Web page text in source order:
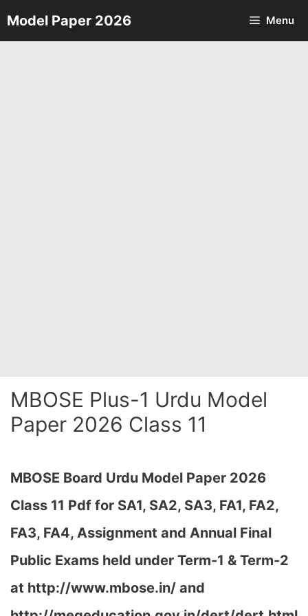
Skip
to
Model Paper 2026 Menu
MBOSE Plus-1 Urdu Model
Paper 2026 Class 11
MBOSE Board Urdu Model Paper 2026
Class 11 Pdf for SA1, SA2, SA3, FA1, FA2,
FA3, FA4, Assignment and Annual Final
Public Exams held under Term-1 & Term-2
at http://www.mbose.in/ and